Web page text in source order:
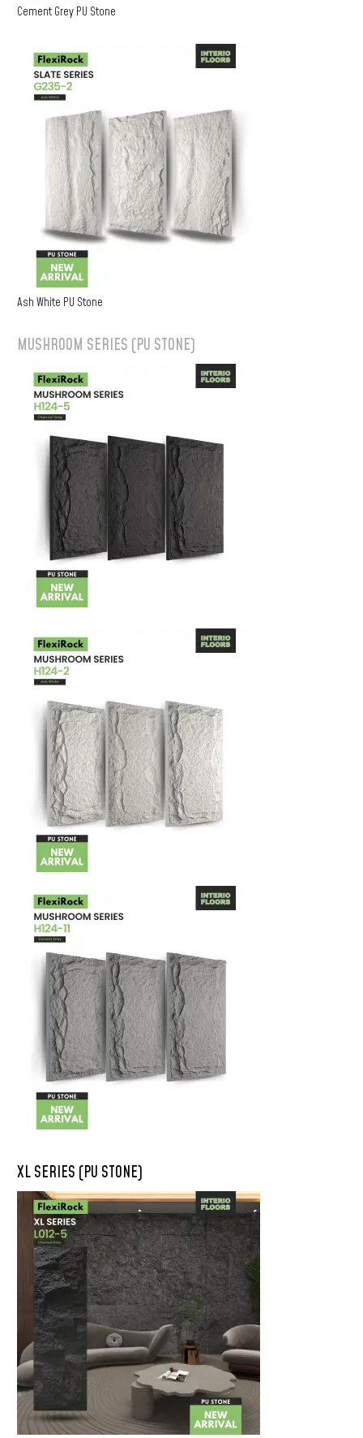
Cement Grey PU Stone
Ash White PU Stone
MUSHROOM SERIES (PU STONE)
XL SERIES (PU STONE)